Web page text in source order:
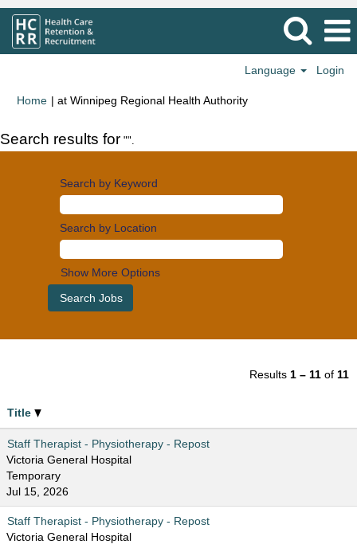
Language Login
Home | at Winnipeg Regional Health Authority(current
Search results for "".
Search by Keyword
Search by Location
Show More Options
Results 1 – 11 of 11
Title
Staff Therapist - Physiotherapy - Repost
Victoria General Hospital
Temporary
Jul 15, 2026
Staff Therapist - Physiotherapy - Repost
Victoria General Hospital